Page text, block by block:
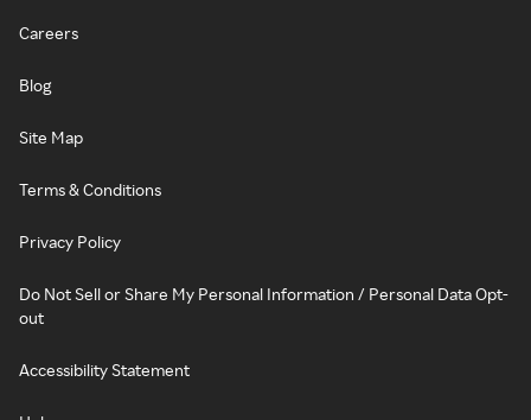
Careers
Blog
Site Map
Terms & Conditions
Privacy Policy
Do Not Sell or Share My Personal Information / Personal Data Opt-
out
Accessibility Statement